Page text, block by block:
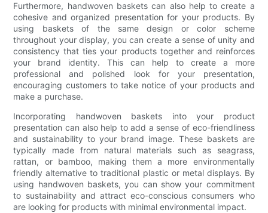
Furthermore, handwoven baskets can also help to create a
cohesive and organized presentation for your products. By
using baskets of the same design or color scheme
throughout your display, you can create a sense of unity and
consistency that ties your products together and reinforces
your brand identity. This can help to create a more
professional and polished look for your presentation,
encouraging customers to take notice of your products and
make a purchase.
Incorporating handwoven baskets into your product
presentation can also help to add a sense of eco-friendliness
and sustainability to your brand image. These baskets are
typically made from natural materials such as seagrass,
rattan, or bamboo, making them a more environmentally
friendly alternative to traditional plastic or metal displays. By
using handwoven baskets, you can show your commitment
to sustainability and attract eco-conscious consumers who
are looking for products with minimal environmental impact.